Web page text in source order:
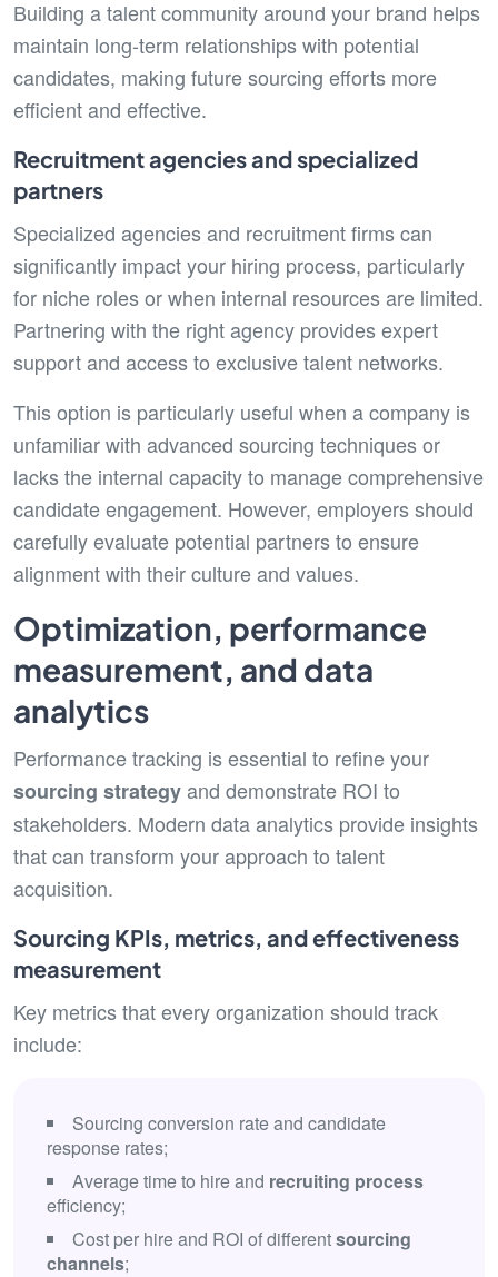
Building a talent community around your brand helps
maintain long-term relationships with potential
candidates, making future sourcing efforts more
efficient and effective.
Recruitment agencies and specialized
partners
Specialized agencies and recruitment firms can
significantly impact your hiring process, particularly
for niche roles or when internal resources are limited.
Partnering with the right agency provides expert
support and access to exclusive talent networks.
This option is particularly useful when a company is
unfamiliar with advanced sourcing techniques or
lacks the internal capacity to manage comprehensive
candidate engagement. However, employers should
carefully evaluate potential partners to ensure
alignment with their culture and values.
Optimization, performance
measurement, and data
analytics
Performance tracking is essential to refine your
sourcing strategyand demonstrate ROI to
stakeholders. Modern data analytics provide insights
that can transform your approach to talent
acquisition.
Sourcing KPIs, metrics, and effectiveness
measurement
Key metrics that every organization should track
include:
Sourcing conversion rate and candidate
response rates;
Average time to hire and recruiting process
efficiency;
Cost per hire and ROI of differentsourcing
channels;